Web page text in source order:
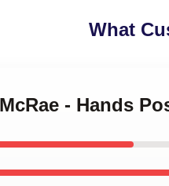
What
- Hands